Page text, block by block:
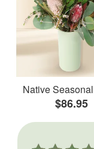
Native
$86.95